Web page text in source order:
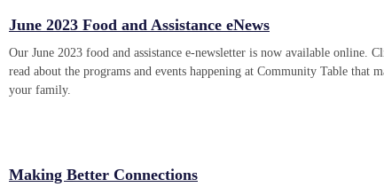
June 2023 Food and Assistance eNews
Our June 2023 food and assistance e-newsletter is now available online.
read about the programs and events happening at Community Table that
your family.
Making Better Connections